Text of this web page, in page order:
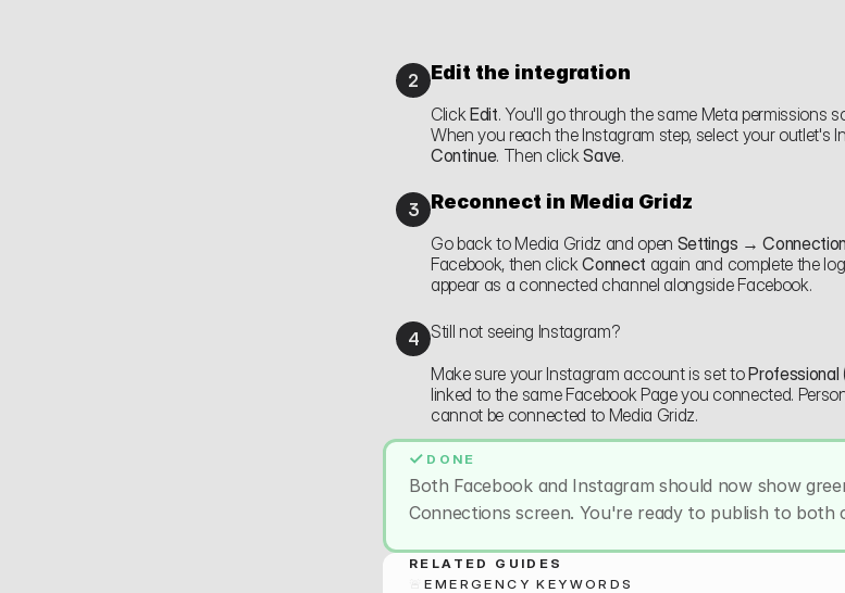
2 Edit the integration
Click Edit. You'll go through the same Meta permissions
Continue. Then click Save.
3 Reconnect in Media Gridz
Go back to Media Gridz and open Settings →
Facebook, then click Connect again and complete the
appear as a connected channel alongside Facebook.
4 Still not seeing Instagram?
Make sure your Instagram account is set to Professional
linked to the same Facebook Page you connected.
cannot be connected to Media Gridz.
✓ DONE
Both Facebook and Instagram should now show
Connections screen. You're ready to publish to both
RELATED GUIDES
🚨EMERGENCY KEYWORDS